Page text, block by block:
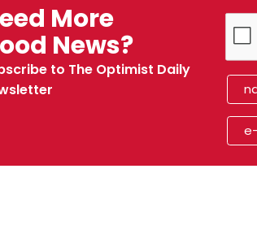
More
News?
to The Optimist Daily